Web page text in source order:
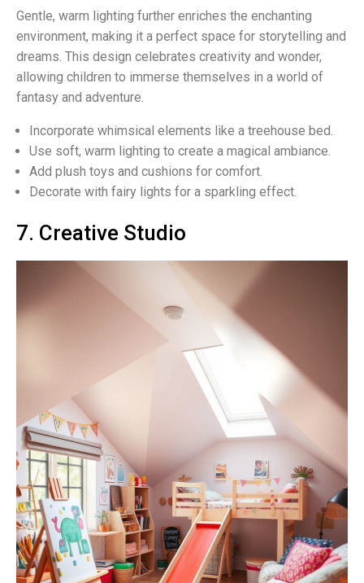
Gentle, warm lighting further enriches the enchanting
environment, making it a perfect space for storytelling and
dreams. This design celebrates creativity and wonder,
allowing children to immerse themselves in a world of
fantasy and adventure.
Incorporate whimsical elements like a treehouse bed.
Use soft, warm lighting to create a magical ambiance.
Add plush toys and cushions for comfort.
Decorate with fairy lights for a sparkling effect.
7. Creative Studio